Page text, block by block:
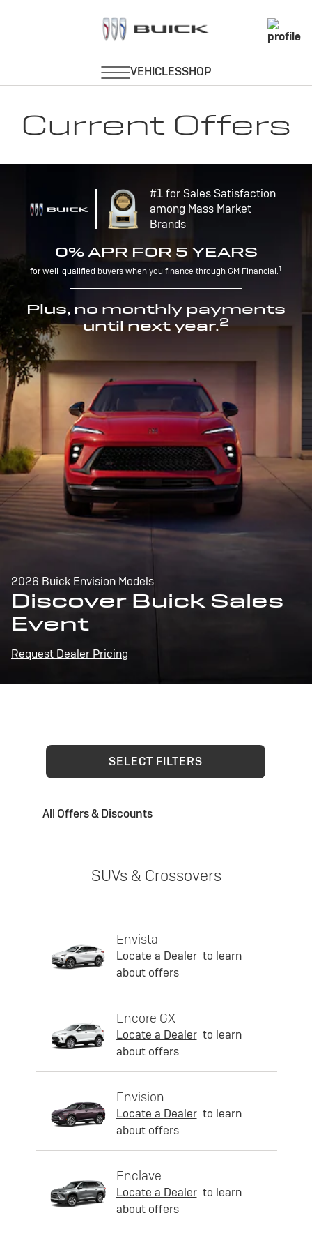
Current Offers
#1 for Sales Satisfaction
among Mass Market
Brands
0% APR FOR 5 YEARS
for well-qualified buyers when you finance through GM Financial.1
Plus, no monthly payments
until next year.2
2026 Buick Envision Models
Discover Buick Sales
Event
Request Dealer Pricing
SELECT FILTERS
All Offers & Discounts
SUVs & Crossovers
Envista
Locate a Dealer to learn
about offers
Encore GX
Locate a Dealer to learn
about offers
Envision
Locate a Dealer to learn
about offers
Enclave
Locate a Dealer to learn
about offers